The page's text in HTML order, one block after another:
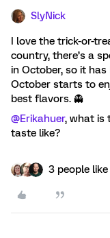
SlyNick
I love the trick-or-
country, there’s a
in October, so it
October starts to
best flavors. 👻
@Erikahuer, what is
taste like?
3 people